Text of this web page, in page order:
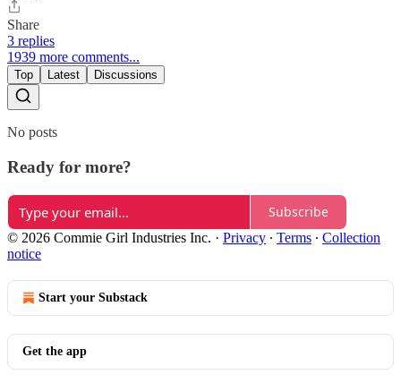
Share
3 replies
1939 more comments...
Top Latest Discussions
No posts
Ready for more?
Subscribe
© 2026 Commie Girl Industries Inc. · Privacy ∙ Terms ∙ Collection
notice
Start your Substack
Get the app